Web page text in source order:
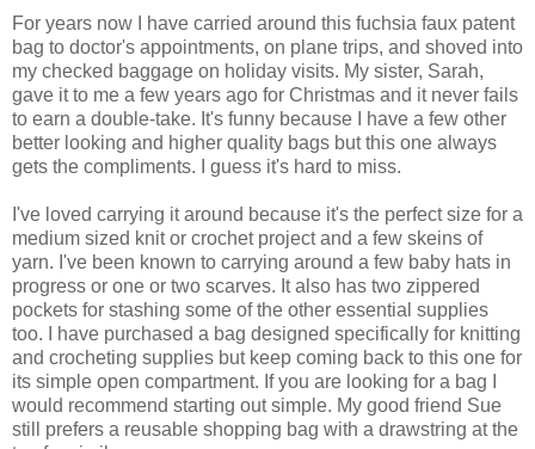
For years now I have carried around this fuchsia faux patent
bag to doctor's appointments, on plane trips, and shoved into
my checked baggage on holiday visits. My sister, Sarah,
gave it to me a few years ago for Christmas and it never fails
to earn a double-take. It's funny because I have a few other
better looking and higher quality bags but this one always
gets the compliments. I guess it's hard to miss.
I've loved carrying it around because it's the perfect size for a
medium sized knit or crochet project and a few skeins of
yarn. I've been known to carrying around a few baby hats in
progress or one or two scarves. It also has two zippered
pockets for stashing some of the other essential supplies
too. I have purchased a bag designed specifically for knitting
and crocheting supplies but keep coming back to this one for
its simple open compartment. If you are looking for a bag I
would recommend starting out simple. My good friend Sue
still prefers a reusable shopping bag with a drawstring at the